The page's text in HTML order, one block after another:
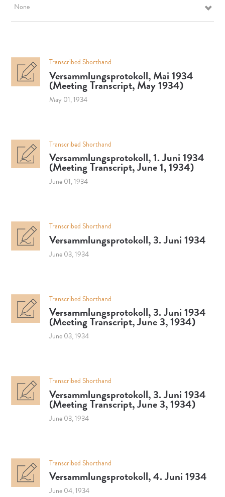
None
Transcribed Shorthand
Versammlungsprotokoll, Mai 1934
(Meeting Transcript, May 1934)
May 01, 1934
Transcribed Shorthand
Versammlungsprotokoll, 1. Juni 1934
(Meeting Transcript, June 1, 1934)
June 01, 1934
Transcribed Shorthand
Versammlungsprotokoll, 3. Juni 1934
June 03, 1934
Transcribed Shorthand
Versammlungsprotokoll, 3. Juni 1934
(Meeting Transcript, June 3, 1934)
June 03, 1934
Transcribed Shorthand
Versammlungsprotokoll, 3. Juni 1934
(Meeting Transcript, June 3, 1934)
June 03, 1934
Transcribed Shorthand
Versammlungsprotokoll, 4. Juni 1934
June 04, 1934